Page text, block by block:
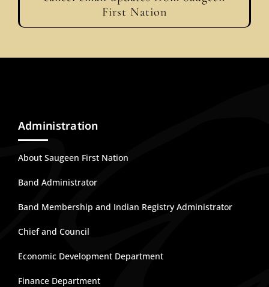
First Nation
Administration
About Saugeen First Nation
Band Administrator
Band Membership and Indian Registry Administrator
Chief and Council
Economic Development Department
Finance Department